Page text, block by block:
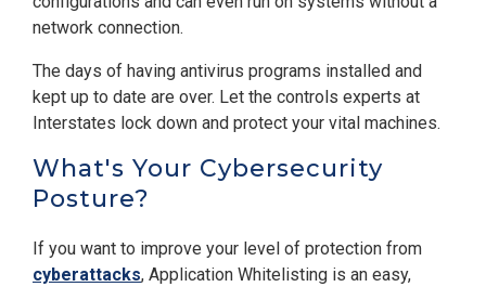
network connection.
The days of having antivirus programs installed and
kept up to date are over. Let the controls experts at
Interstates lock down and protect your vital machines.
What's Your Cybersecurity
Posture?
If you want to improve your level of protection from
cyberattacks, Application Whitelisting is an easy,